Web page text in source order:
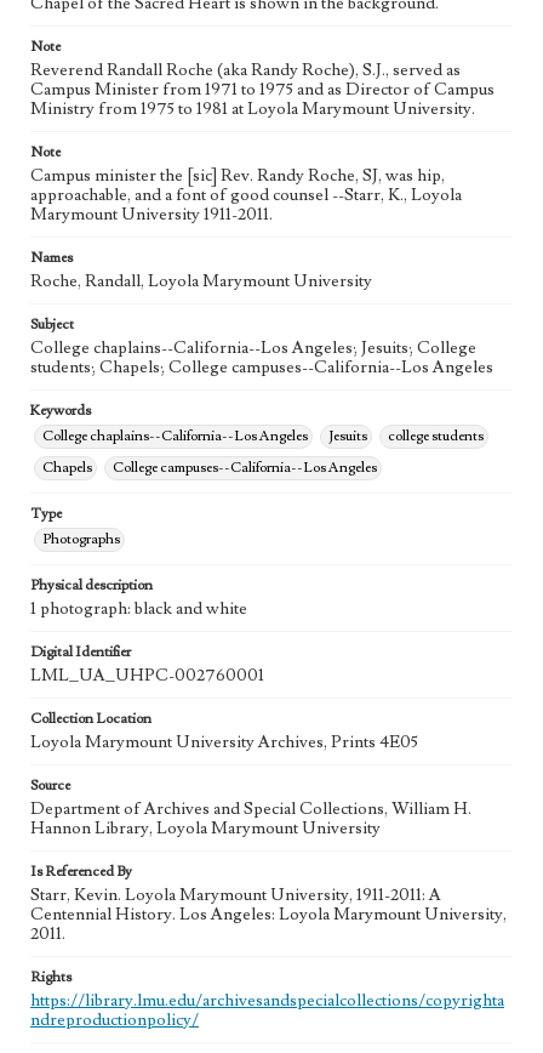
Note
Reverend Randall Roche (aka Randy Roche), S.J., served as
Campus Minister from 1971 to 1975 and as Director of Campus
Ministry from 1975 to 1981 at Loyola Marymount University.
Note
Campus minister the [sic] Rev. Randy Roche, SJ, was hip,
approachable, and a font of good counsel --Starr, K., Loyola
Marymount University 1911-2011.
Names
Roche, Randall, Loyola Marymount University
Subject
College chaplains--California--Los Angeles; Jesuits; College
students; Chapels; College campuses--California--Los Angeles
Keywords
College chaplains--California--Los Angeles
Jesuits
college students
Chapels
College campuses--California--Los Angeles
Type
Photographs
Physical description
1 photograph: black and white
Digital Identifier
LML_UA_UHPC-002760001
Collection Location
Loyola Marymount University Archives, Prints 4E05
Source
Department of Archives and Special Collections, William H.
Hannon Library, Loyola Marymount University
Is Referenced By
Starr, Kevin. Loyola Marymount University, 1911-2011: A
Centennial History. Los Angeles: Loyola Marymount University,
2011.
Rights
https://library.lmu.edu/archivesandspecialcollections/copyrighta
ndreproductionpolicy/